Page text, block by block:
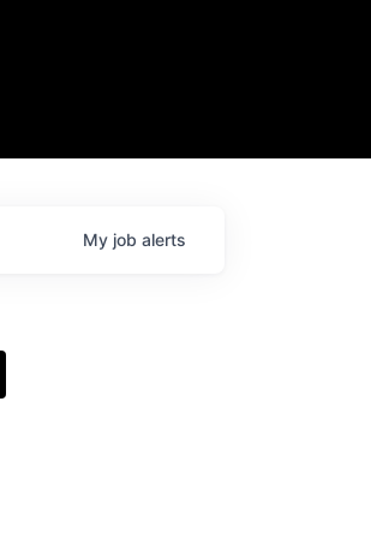
My job alerts